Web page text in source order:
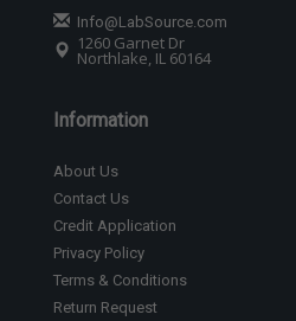
Info@LabSource.com
1260 Garnet Dr
Northlake, IL 60164
Information
About Us
Contact Us
Credit Application
Privacy Policy
Terms & Conditions
Return Request